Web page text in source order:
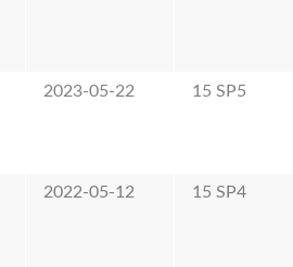
2023-05-22 15 SP5
2022-05-12 15 SP4